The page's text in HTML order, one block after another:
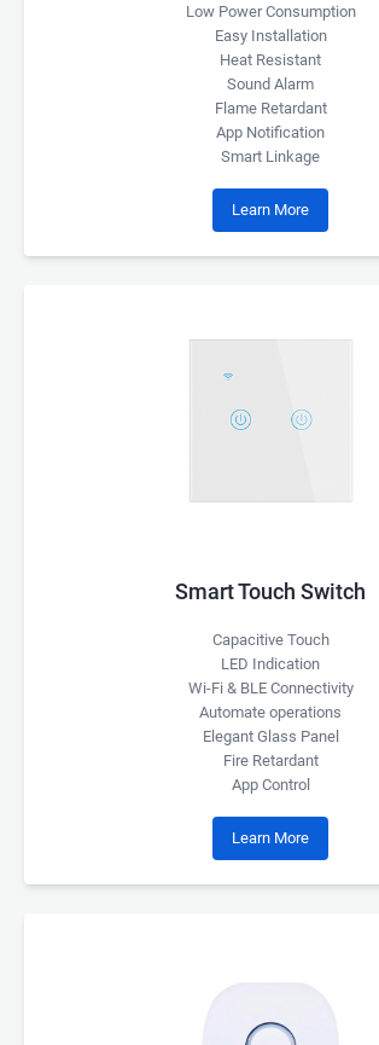
Low Power Consumption
Easy Installation
Heat Resistant
Sound Alarm
Flame Retardant
App Notification
Smart Linkage
Learn More
Smart Touch Switch
Capacitive Touch
LED Indication
Wi-Fi & BLE Connectivity
Automate operations
Elegant Glass Panel
Fire Retardant
App Control
Learn More